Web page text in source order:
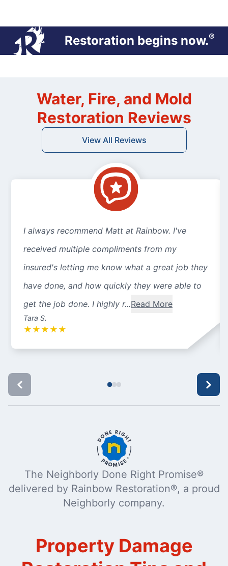
Restoration begins now.®
Water, Fire, and Mold
Restoration Reviews
View All Reviews
I always recommend Matt at Rainbow. I've
received multiple compliments from my
insured's letting me know what a great job they
have done, and how quickly they were able to
get the job done. I highly r...Read More
Tara S.
★ ★ ★ ★ ★
The Neighborly Done Right Promise®
delivered by Rainbow Restoration®, a proud
Neighborly company.
Property Damage